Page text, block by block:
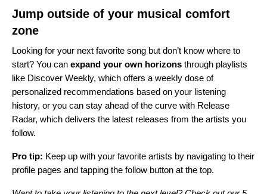
Jump outside of your musical comfort
zone
Looking for your next favorite song but don’t know where to
start? You can expand your own horizons through playlists
like Discover Weekly, which offers a weekly dose of
personalized recommendations based on your listening
history, or you can stay ahead of the curve with Release
Radar, which delivers the latest releases from the artists you
follow.
Pro tip: Keep up with your favorite artists by navigating to their
profile pages and tapping the follow button at the top.